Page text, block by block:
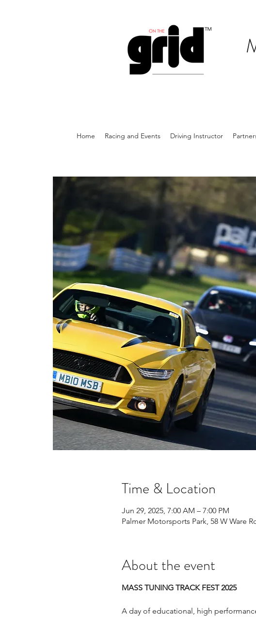
Home Racing and Events Driving Instructor
Time & Location
Jun 29, 2025, 7:00 AM – 7:00 PM
Palmer Motorsports Park, 58 W Ware
About the event
MASS TUNING TRACK FEST 2025
A day of educational, high